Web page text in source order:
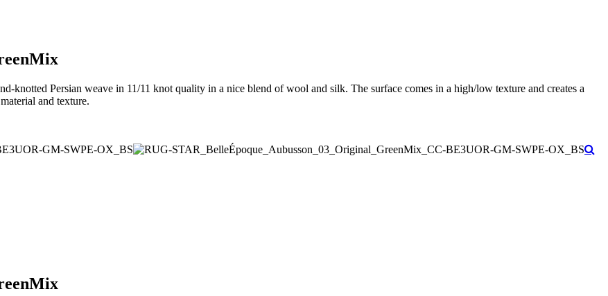
knotted Persian weave in 11/11 knot quality in a nice blend of wool and silk. The surface comes in a high/low texture and creates a
and texture.